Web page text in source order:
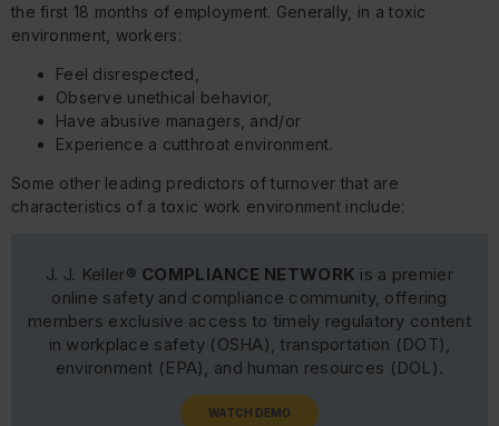
the first 18 months of employment. Generally, in a toxic
environment, workers:
Feel disrespected,
Observe unethical behavior,
Have abusive managers, and/or
Experience a cutthroat environment.
Some other leading predictors of turnover that are
characteristics of a toxic work environment include:
J. J. Keller® COMPLIANCE NETWORK is a premier
online safety and compliance community, offering
members exclusive access to timely regulatory content
in workplace safety (OSHA), transportation (DOT),
environment (EPA), and human resources (DOL).
WATCH DEMO